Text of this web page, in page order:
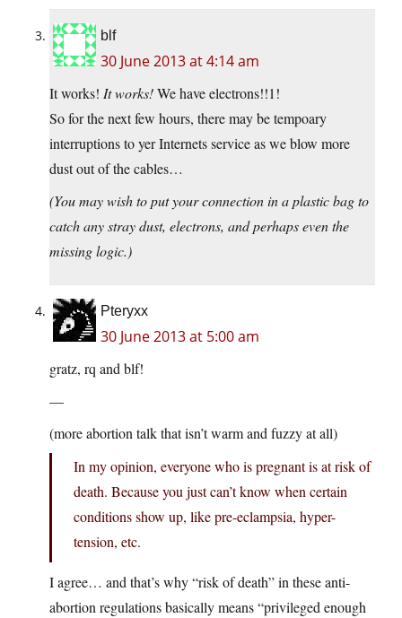
blf
30 June 2013 at 4:14 am
It works! It works!We have electrons!!1!
So for the next few hours, there may be tempoary
interruptions to yer Internets service as we blow more
dust out of the cables…
(You may wish to put your connection in a plastic bag to
catch any stray dust, electrons, and perhaps even the
missing logic.)
Pteryxx
30 June 2013 at 5:00 am
gratz, rq and blf!
—
(more abortion talk that isn’t warm and fuzzy at all)
In my opinion, everyone who is pregnant is at risk of
death. Because you just can’t know when certain
conditions show up, like pre-eclampsia, hyper-
tension, etc.
I agree… and that’s why “risk of death” in these anti-
abortion regulations basically means “privileged enough